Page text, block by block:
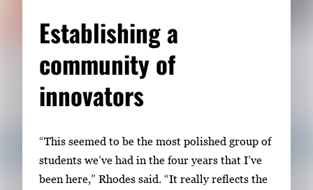
Establishing a
community of
innovators
“This seemed to be the most polished group of
students we’ve had in the four years that I’ve
been here,” Rhodes said. “It really reflects the